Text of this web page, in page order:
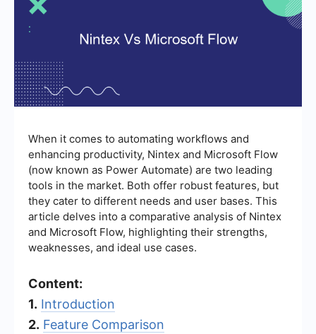
When it comes to automating workflows and
enhancing productivity, Nintex and Microsoft Flow
(now known as Power Automate) are two leading
tools in the market. Both offer robust features, but
they cater to different needs and user bases. This
article delves into a comparative analysis of Nintex
and Microsoft Flow, highlighting their strengths,
weaknesses, and ideal use cases.
Content:
1. Introduction
2. Feature Comparison